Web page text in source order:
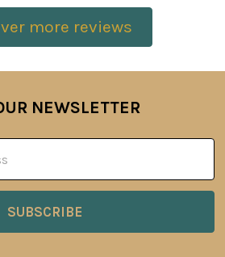
more reviews
NEWSLETTER